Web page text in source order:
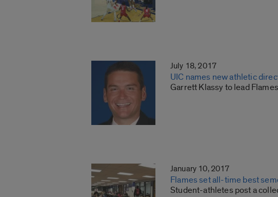
July 18, 2017
UIC names new athletic
Garrett Klassy to lead Flames
January 10, 2017
Flames set all-time best
Student-athletes post a